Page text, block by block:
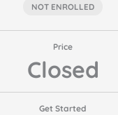
NOT ENROLLED
Price
Closed
Get Started